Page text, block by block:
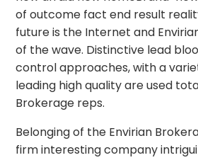
of outcome fact end result
future is the Internet and
of the wave. Distinctive lead
control approaches, with a
leading high quality are used
Brokerage reps.
Belonging of the Envirian
firm interesting company